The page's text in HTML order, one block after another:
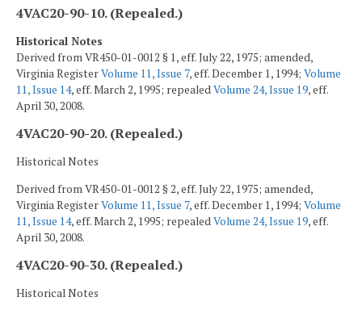
4VAC20-90-10. (Repealed.)
Historical Notes
Derived from VR450-01-0012 § 1, eff. July 22, 1975; amended,
Virginia RegisterVolume 11, Issue 7, eff. December 1, 1994; Volume
11, Issue 14, eff. March 2, 1995; repealedVolume 24, Issue 19, eff.
April 30, 2008.
4VAC20-90-20. (Repealed.)
Historical Notes
Derived from VR450-01-0012 § 2, eff. July 22, 1975; amended,
Virginia RegisterVolume 11, Issue 7, eff. December 1, 1994; Volume
11, Issue 14, eff. March 2, 1995; repealedVolume 24, Issue 19, eff.
April 30, 2008.
4VAC20-90-30. (Repealed.)
Historical Notes